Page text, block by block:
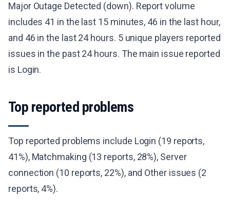
Major Outage Detected (down). Report volume
includes 41 in the last 15 minutes, 46 in the last hour,
and 46 in the last 24 hours. 5 unique players reported
issues in the past 24 hours. The main issue reported
is Login.
Top reported problems
Top reported problems include Login (19 reports,
41%), Matchmaking (13 reports, 28%), Server
connection (10 reports, 22%), and Other issues (2
reports, 4%).